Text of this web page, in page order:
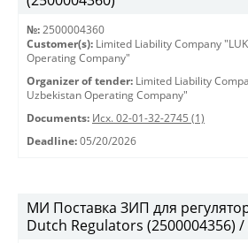
№: 2500004360
Customer(s): Limited Liability Company
Operating Company"
Organizer of tender: Limited Liability
Uzbekistan Operating Company"
Documents: Исх. 02-01-32-2745 (1)
Deadline: 05/20/2026
МИ Поставка ЗИП для
Dutch Regulators (2500004356) /